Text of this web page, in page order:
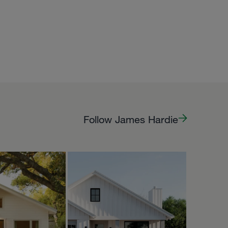
Follow James Hardie
Oct 5
is now
rent on
a very